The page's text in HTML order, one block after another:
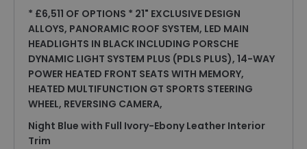
* £6,511 OF OPTIONS * 21" EXCLUSIVE DESIGN
ALLOYS, PANORAMIC ROOF SYSTEM, LED MAIN
HEADLIGHTS IN BLACK INCLUDING PORSCHE
DYNAMIC LIGHT SYSTEM PLUS (PDLS PLUS), 14-WAY
POWER HEATED FRONT SEATS WITH MEMORY,
HEATED MULTIFUNCTION GT SPORTS STEERING
WHEEL, REVERSING CAMERA,
Night Blue with Full Ivory-Ebony Leather Interior
Trim